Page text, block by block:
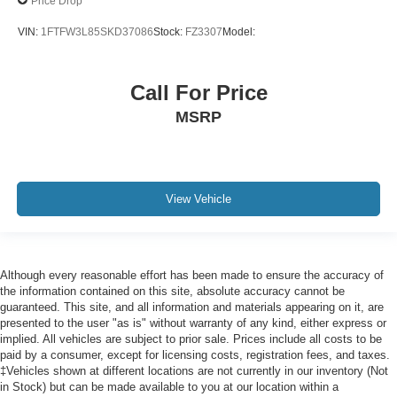
Driver Monitoring-Alert
Tire Specific Low Tire Pressure Warning
Safety Canopy System Curtain 1st And 2nd Row
Airbags
Outboard Front Lap And Shoulder Safety Belts -inc:
Rear Center 3 Point, Height Adjusters and
Pretensioners
Rear child safety locks
VIN: 1FTFW3L85SKD37086Stock: FZ3307Model:
Call For Price
MSRP
View Vehicle
Although every reasonable effort has been made to ensure the accuracy of
the information contained on this site, absolute accuracy cannot be
guaranteed. This site, and all information and materials appearing on it, are
presented to the user "as is" without warranty of any kind, either express or
implied. All vehicles are subject to prior sale. Prices include all costs to be
paid by a consumer, except for licensing costs, registration fees, and taxes.
‡Vehicles shown at different locations are not currently in our inventory (Not
in Stock) but can be made available to you at our location within a